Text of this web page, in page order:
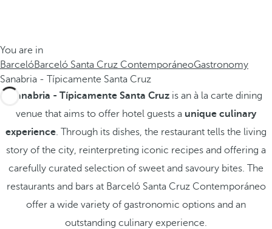
You are in
BarcelóBarceló Santa Cruz ContemporáneoGastronomy
Sanabria - Típicamente Santa Cruz
Sanabria - Típicamente Santa Cruzis an à la carte dining
venue that aims to offer hotel guests a unique culinary
experience. Through its dishes, the restaurant tells the living
story of the city, reinterpreting iconic recipes and offering a
carefully curated selection of sweet and savoury bites. The
restaurants and bars at Barceló Santa Cruz Contemporáneo
offer a wide variety of gastronomic options and an
outstanding culinary experience.